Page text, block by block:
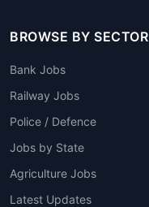
BROWSE BY SECTOR
Bank Jobs
Railway Jobs
Police / Defence
Jobs by State
Agriculture Jobs
Latest Updates